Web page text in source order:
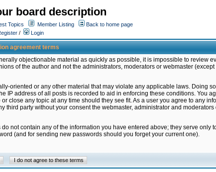
board description
Topics Member Listing
Back to home page
/ Login
agreement terms
objectionable material as quickly as possible, it is impossible to review
of the author and not the administrators, moderators or webmaster (except
oriented or any other material that may violate any applicable laws. Doing
address of all posts is recorded to aid in enforcing these conditions. You
close any topic at any time should they see fit. As a user you agree to any
party without your consent the webmaster, administrator and moderators
not contain any of the information you have entered above; they serve only
(and for sending new passwords should you forget your current one).